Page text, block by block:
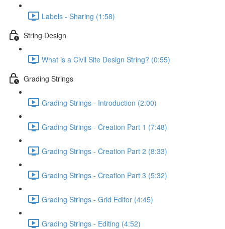
Labels - Sharing (1:58)
String Design
What is a Civil Site Design String? (0:55)
Grading Strings
Grading Strings - Introduction (2:00)
Grading Strings - Creation Part 1 (7:48)
Grading Strings - Creation Part 2 (8:33)
Grading Strings - Creation Part 3 (5:32)
Grading Strings - Grid Editor (4:45)
Grading Strings - Editing (4:52)